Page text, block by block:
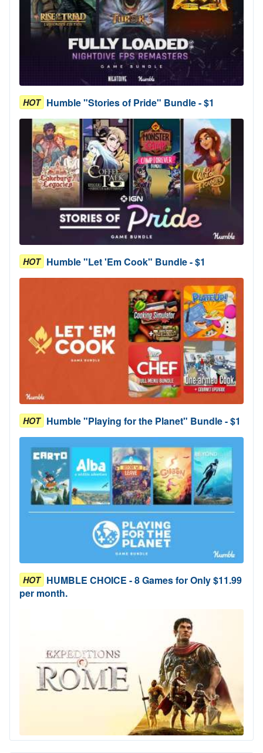
HOT Humble "Stories of Pride" Bundle - $1
HOT Humble "Let 'Em Cook" Bundle - $1
HOT Humble "Playing for the Planet" Bundle - $1
HOT HUMBLE CHOICE - 8 Games for Only $11.99
per month.